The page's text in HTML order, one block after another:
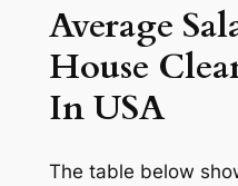
Average
House
In USA
The table below